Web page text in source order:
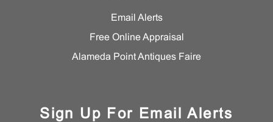
Email Alerts
Free Online Appraisal
Alameda Point Antiques Faire
Sign Up For Email Alerts